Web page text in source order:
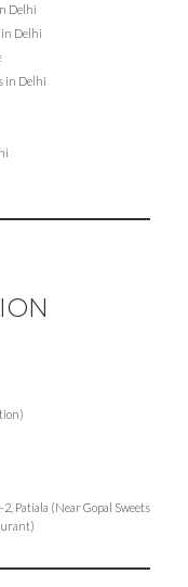
Delhi
in Delhi
in Delhi
Patiala (Near Gopal Sweets